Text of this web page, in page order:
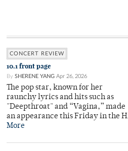
CONCERT REVIEW
10.1 front page
By SHERENE YANG Apr 26, 2026
The pop star, known for her
raunchy lyrics and hits such as
"Deepthroat" and “Vagina,” made
an appearance this Friday in the
More